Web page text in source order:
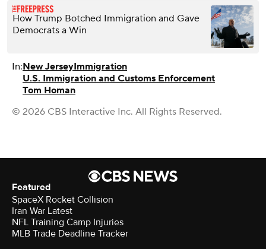
How Trump Botched Immigration and Gave
Democrats a Win
In:New JerseyImmigration
U.S. Immigration and Customs Enforcement
Tom Homan
© 2026 CBS Interactive Inc. All Rights Reserved.
Featured
SpaceX Rocket Collision
Iran War Latest
NFL Training Camp Injuries
MLB Trade Deadline Tracker